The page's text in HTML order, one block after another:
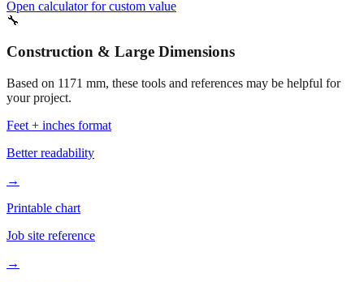
Construction & Large Dimensions
Based on1171mm, these tools and references may be helpful for
Feet + inches format
Better readability
→
Printable chart
Job site reference
→
Batch converter